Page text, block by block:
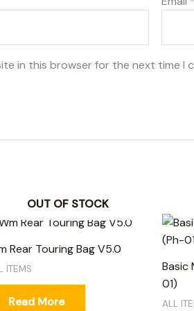
in this browser for the next time I
OUT OF STOCK
Rear Touring Bag V5.0
ITEMS
Read More
Basic
01)
ALL